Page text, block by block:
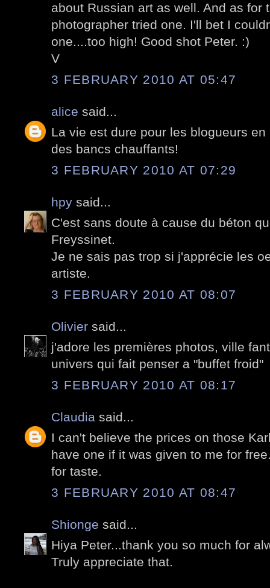
about Russian art as well. And as for
photographer tried one. I'll bet I
one....too high! Good shot Peter. :)
V
3 FEBRUARY 2010 AT 05:47
alice said...
La vie est dure pour les blogueurs
des bancs chauffants!
3 FEBRUARY 2010 AT 07:29
hpy said...
C'est sans doute à cause du béton
Freyssinet.
Je ne sais pas trop si j'apprécie les
artiste.
3 FEBRUARY 2010 AT 08:07
Olivier said...
j'adore les premières photos, ville
univers qui fait penser a "buffet froid"
3 FEBRUARY 2010 AT 08:17
Claudia said...
I can't believe the prices on those
have one if it was given to me for
for taste.
3 FEBRUARY 2010 AT 08:47
Shionge said...
Hiya Peter...thank you so much for
Truly appreciate that.